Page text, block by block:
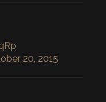
20, 2015